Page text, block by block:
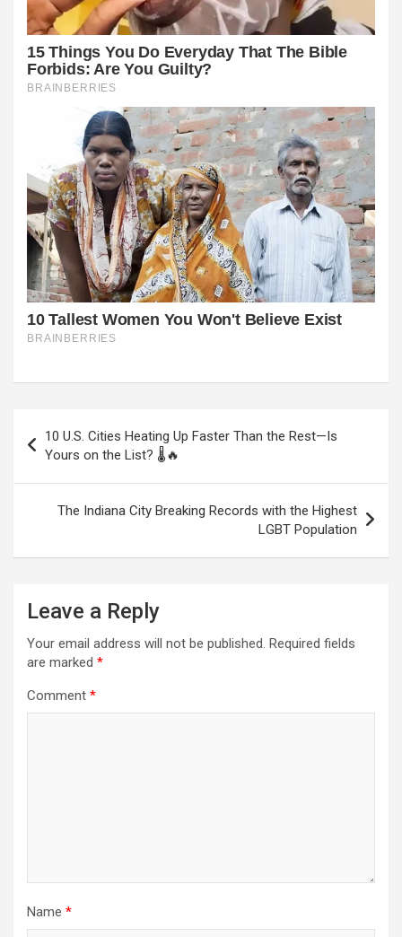
navigation
10 U.S. Cities Heating Up Faster Than the Rest—Is
Yours on the List? 🌡️🔥
The Indiana City Breaking Records with the Highest
LGBT Population
Leave a Reply
Your email address will not be published. Required fields
are marked *
Comment *
Name *